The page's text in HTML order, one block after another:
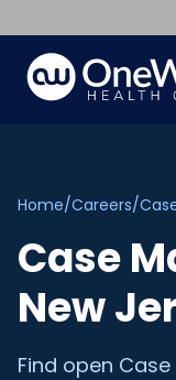
Home/Careers/
Case
New
Find open